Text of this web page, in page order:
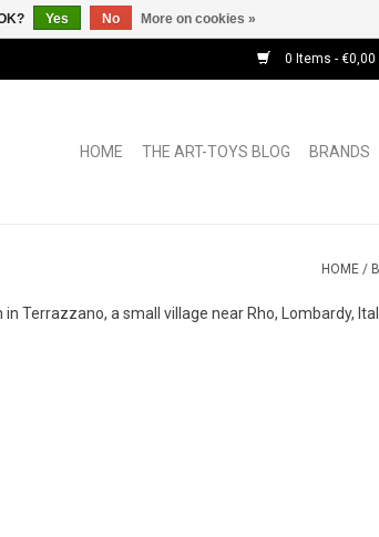
0 Items - €0,00
HOME THE ART-TOYS BLOG BRANDS
HOME /
Terrazzano, a small village near Rho, Lombardy,
Yes No More on cookies »